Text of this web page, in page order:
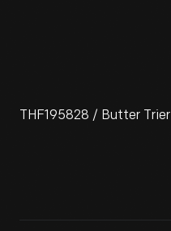
THF195828 / Butter Trier